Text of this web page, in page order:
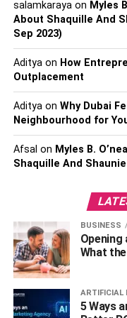
Official Name – Emily
Nickname – Emily
Mizkif’s Sister
Date of Birth –
Age –26 years old
Place of Birth –
Current Residence –
Zodiac Sign –
Gender –Female
salamkarayaon Myles
About Shaquille And
Sep 2023)
Adityaon How
Outplacement
Adityaon Why Dubai
Neighbourhood for
Afsal on Myles B.
Shaquille And Shaunie
BUSINESS
Opening
What
ARTIFICIAL
5 Ways